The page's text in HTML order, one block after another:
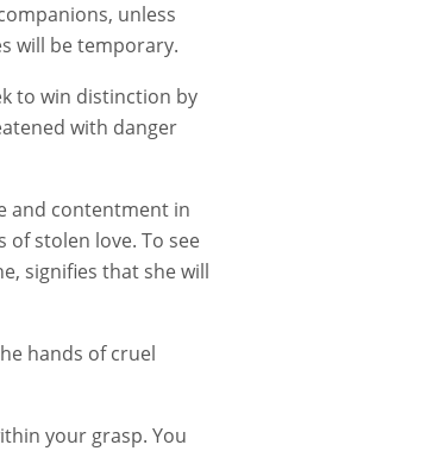
unless
will be temporary.
to win distinction by
with danger
and contentment in
stolen love. To see
signifies that she will
hands of cruel
your grasp. You